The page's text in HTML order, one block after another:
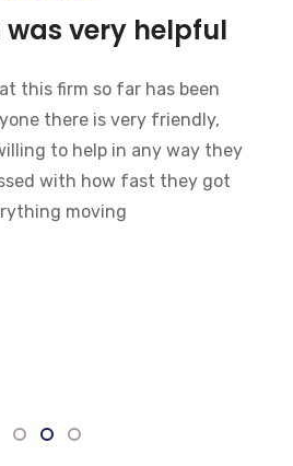
and the Pope
bankruptcy and the
very helpful in a very
They went through the
works and made